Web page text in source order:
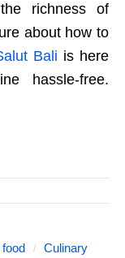
richness of
about how to
Bali is here
hassle-free.
Culinary